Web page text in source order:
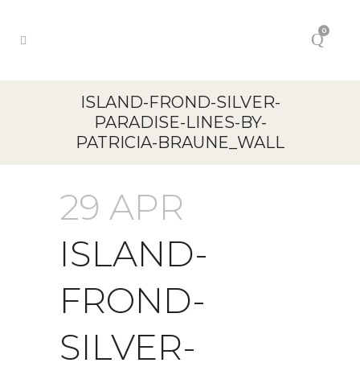
0
ISLAND-FROND-SILVER-
PARADISE-LINES-BY-
PATRICIA-BRAUNE_WALL
29 APR
ISLAND-
FROND-
SILVER-